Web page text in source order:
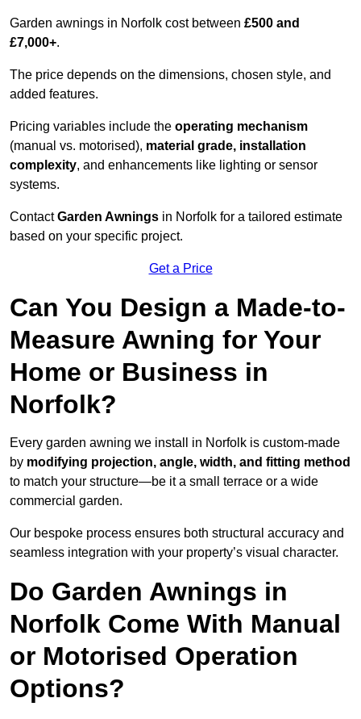
Garden awnings in Norfolk cost between £500 and
£7,000+.
The price depends on the dimensions, chosen style, and
added features.
Pricing variables include the operating mechanism
(manual vs. motorised), material grade, installation
complexity, and enhancements like lighting or sensor
systems.
ContactGarden Awnings in Norfolk for a tailored estimate
based on your specific project.
Get a Price
Can You Design a Made-to-
Measure Awning for Your
Home or Business in
Norfolk?
Every garden awning we install in Norfolk is custom-made
by modifying projection, angle, width, and fitting method
to match your structure—be it a small terrace or a wide
commercial garden.
Our bespoke process ensures both structural accuracy and
seamless integration with your property’s visual character.
Do Garden Awnings in
Norfolk Come With Manual
or Motorised Operation
Options?